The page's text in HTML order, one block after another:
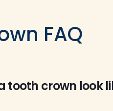
FAQ
tooth crown look